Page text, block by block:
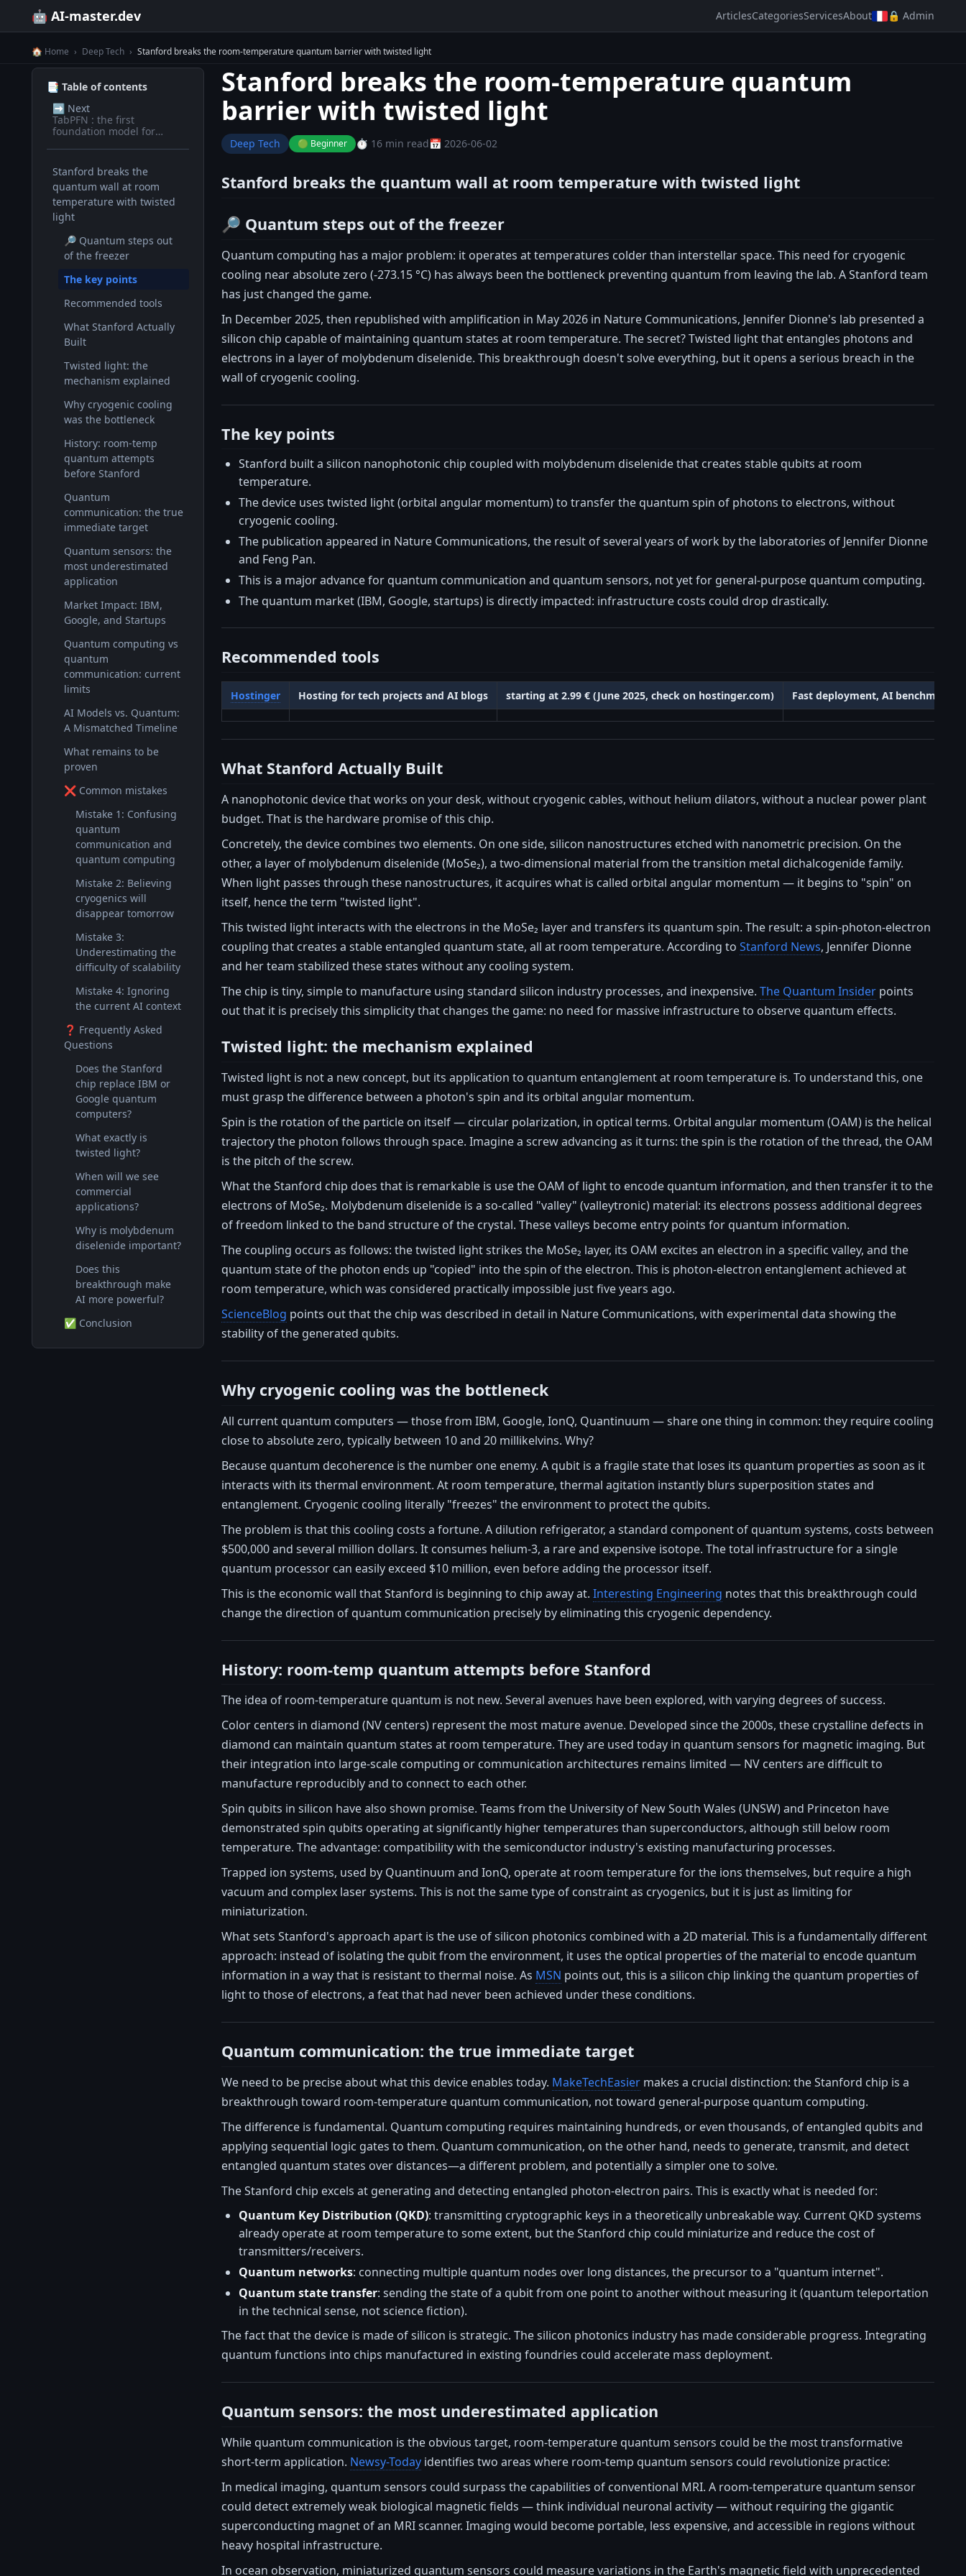
🤖 AI-master.dev ArticlesCategoriesServicesAbout 🔒 Admin
🏠 Home › Deep Tech › Stanford breaks the room-temperature quantum barrier with twisted light
📑 Table of contents
➡️ Next
TabPFN : the first
foundation model for
Stanford breaks the
quantum wall at room
temperature with twisted
light
🔎 Quantum steps out
of the freezer
The key points
Recommended tools
What Stanford Actually
Built
Twisted light: the
mechanism explained
Why cryogenic cooling
was the bottleneck
History: room-temp
quantum attempts
before Stanford
Quantum
communication: the true
immediate target
Quantum sensors: the
most underestimated
application
Market Impact: IBM,
Google, and Startups
Quantum computing vs
quantum
communication: current
limits
AI Models vs. Quantum:
A Mismatched Timeline
What remains to be
proven
❌ Common mistakes
Mistake 1: Confusing
quantum
communication and
quantum computing
Mistake 2: Believing
cryogenics will
disappear tomorrow
Mistake 3:
Underestimating the
difficulty of scalability
Mistake 4: Ignoring
the current AI context
❓ Frequently Asked
Questions
Does the Stanford
chip replace IBM or
Google quantum
computers?
What exactly is
twisted light?
When will we see
commercial
applications?
Why is molybdenum
diselenide important?
Does this
breakthrough make
AI more powerful?
✅ Conclusion
Stanford breaks the room-temperature quantum
barrier with twisted light
Deep Tech 🟢 Beginner ⏱️ 16 min read📅 2026-06-02
Stanford breaks the quantum wall at room temperature with twisted light
🔎 Quantum steps out of the freezer
Quantum computing has a major problem: it operates at temperatures colder than interstellar space. This need for cryogenic
cooling near absolute zero (-273.15 °C) has always been the bottleneck preventing quantum from leaving the lab. A Stanford team
has just changed the game.
In December 2025, then republished with amplification in May 2026 in Nature Communications, Jennifer Dionne's lab presented a
silicon chip capable of maintaining quantum states at room temperature. The secret? Twisted light that entangles photons and
electrons in a layer of molybdenum diselenide. This breakthrough doesn't solve everything, but it opens a serious breach in the
wall of cryogenic cooling.
The key points
Stanford built a silicon nanophotonic chip coupled with molybdenum diselenide that creates stable qubits at room
temperature.
The device uses twisted light (orbital angular momentum) to transfer the quantum spin of photons to electrons, without
cryogenic cooling.
The publication appeared in Nature Communications, the result of several years of work by the laboratories of Jennifer Dionne
and Feng Pan.
This is a major advance for quantum communication and quantum sensors, not yet for general-purpose quantum computing.
The quantum market (IBM, Google, startups) is directly impacted: infrastructure costs could drop drastically.
Recommended tools
Hostinger Hosting for tech projects and AI blogs starting at 2.99 € (June 2025, check on hostinger.com) Fast deployment, AI benchmarks
What Stanford Actually Built
A nanophotonic device that works on your desk, without cryogenic cables, without helium dilators, without a nuclear power plant
budget. That is the hardware promise of this chip.
Concretely, the device combines two elements. On one side, silicon nanostructures etched with nanometric precision. On the
other, a layer of molybdenum diselenide (MoSe₂), a two-dimensional material from the transition metal dichalcogenide family.
When light passes through these nanostructures, it acquires what is called orbital angular momentum — it begins to "spin" on
itself, hence the term "twisted light".
This twisted light interacts with the electrons in the MoSe₂ layer and transfers its quantum spin. The result: a spin-photon-electron
coupling that creates a stable entangled quantum state, all at room temperature. According to Stanford News, Jennifer Dionne
and her team stabilized these states without any cooling system.
The chip is tiny, simple to manufacture using standard silicon industry processes, and inexpensive. The Quantum Insider points
out that it is precisely this simplicity that changes the game: no need for massive infrastructure to observe quantum effects.
Twisted light: the mechanism explained
Twisted light is not a new concept, but its application to quantum entanglement at room temperature is. To understand this, one
must grasp the difference between a photon's spin and its orbital angular momentum.
Spin is the rotation of the particle on itself — circular polarization, in optical terms. Orbital angular momentum (OAM) is the helical
trajectory the photon follows through space. Imagine a screw advancing as it turns: the spin is the rotation of the thread, the OAM
is the pitch of the screw.
What the Stanford chip does that is remarkable is use the OAM of light to encode quantum information, and then transfer it to the
electrons of MoSe₂. Molybdenum diselenide is a so-called "valley" (valleytronic) material: its electrons possess additional degrees
of freedom linked to the band structure of the crystal. These valleys become entry points for quantum information.
The coupling occurs as follows: the twisted light strikes the MoSe₂ layer, its OAM excites an electron in a specific valley, and the
quantum state of the photon ends up "copied" into the spin of the electron. This is photon-electron entanglement achieved at
room temperature, which was considered practically impossible just five years ago.
ScienceBlog points out that the chip was described in detail in Nature Communications, with experimental data showing the
stability of the generated qubits.
Why cryogenic cooling was the bottleneck
All current quantum computers — those from IBM, Google, IonQ, Quantinuum — share one thing in common: they require cooling
close to absolute zero, typically between 10 and 20 millikelvins. Why?
Because quantum decoherence is the number one enemy. A qubit is a fragile state that loses its quantum properties as soon as it
interacts with its thermal environment. At room temperature, thermal agitation instantly blurs superposition states and
entanglement. Cryogenic cooling literally "freezes" the environment to protect the qubits.
The problem is that this cooling costs a fortune. A dilution refrigerator, a standard component of quantum systems, costs between
$500,000 and several million dollars. It consumes helium-3, a rare and expensive isotope. The total infrastructure for a single
quantum processor can easily exceed $10 million, even before adding the processor itself.
This is the economic wall that Stanford is beginning to chip away at. Interesting Engineering notes that this breakthrough could
change the direction of quantum communication precisely by eliminating this cryogenic dependency.
History: room-temp quantum attempts before Stanford
The idea of room-temperature quantum is not new. Several avenues have been explored, with varying degrees of success.
Color centers in diamond (NV centers) represent the most mature avenue. Developed since the 2000s, these crystalline defects in
diamond can maintain quantum states at room temperature. They are used today in quantum sensors for magnetic imaging. But
their integration into large-scale computing or communication architectures remains limited — NV centers are difficult to
manufacture reproducibly and to connect to each other.
Spin qubits in silicon have also shown promise. Teams from the University of New South Wales (UNSW) and Princeton have
demonstrated spin qubits operating at significantly higher temperatures than superconductors, although still below room
temperature. The advantage: compatibility with the semiconductor industry's existing manufacturing processes.
Trapped ion systems, used by Quantinuum and IonQ, operate at room temperature for the ions themselves, but require a high
vacuum and complex laser systems. This is not the same type of constraint as cryogenics, but it is just as limiting for
miniaturization.
What sets Stanford's approach apart is the use of silicon photonics combined with a 2D material. This is a fundamentally different
approach: instead of isolating the qubit from the environment, it uses the optical properties of the material to encode quantum
information in a way that is resistant to thermal noise. As MSN points out, this is a silicon chip linking the quantum properties of
light to those of electrons, a feat that had never been achieved under these conditions.
Quantum communication: the true immediate target
We need to be precise about what this device enables today. MakeTechEasier makes a crucial distinction: the Stanford chip is a
breakthrough toward room-temperature quantum communication, not toward general-purpose quantum computing.
The difference is fundamental. Quantum computing requires maintaining hundreds, or even thousands, of entangled qubits and
applying sequential logic gates to them. Quantum communication, on the other hand, needs to generate, transmit, and detect
entangled quantum states over distances—a different problem, and potentially a simpler one to solve.
The Stanford chip excels at generating and detecting entangled photon-electron pairs. This is exactly what is needed for:
Quantum Key Distribution (QKD): transmitting cryptographic keys in a theoretically unbreakable way. Current QKD systems
already operate at room temperature to some extent, but the Stanford chip could miniaturize and reduce the cost of
transmitters/receivers.
Quantum networks: connecting multiple quantum nodes over long distances, the precursor to a "quantum internet".
Quantum state transfer: sending the state of a qubit from one point to another without measuring it (quantum teleportation
in the technical sense, not science fiction).
The fact that the device is made of silicon is strategic. The silicon photonics industry has made considerable progress. Integrating
quantum functions into chips manufactured in existing foundries could accelerate mass deployment.
Quantum sensors: the most underestimated application
While quantum communication is the obvious target, room-temperature quantum sensors could be the most transformative
short-term application. Newsy-Today identifies two areas where room-temp quantum sensors could revolutionize practice:
In medical imaging, quantum sensors could surpass the capabilities of conventional MRI. A room-temperature quantum sensor
could detect extremely weak biological magnetic fields — think individual neuronal activity — without requiring the gigantic
superconducting magnet of an MRI scanner. Imaging would become portable, less expensive, and accessible in regions without
heavy hospital infrastructure.
In ocean observation, miniaturized quantum sensors could measure variations in the Earth's magnetic field with unprecedented